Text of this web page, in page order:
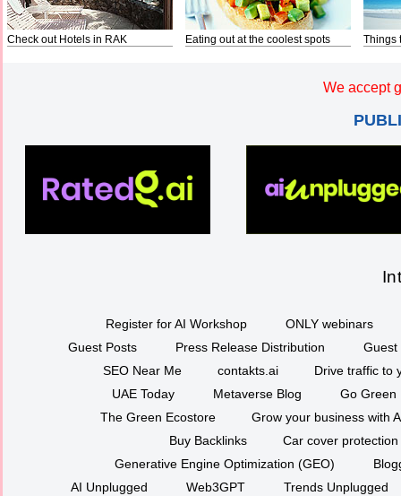
Check out Hotels in RAK Eating out at the coolest spots Things
We accept
Register for AI Workshop
ONLY webinars
Guest Posts
Press Release Distribution
Guest
SEO Near Me
contakts.ai
Drive traffic to
UAE Today
Metaverse Blog
Go Green
The Green Ecostore
Grow your business with
Buy Backlinks
Car cover protection
Generative Engine Optimization (GEO)
AI Unplugged
Web3GPT
Trends Unplugged